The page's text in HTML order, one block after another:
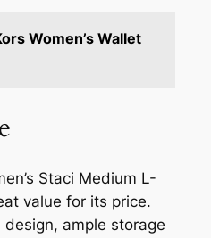
Women’s Wallet
Staci Medium L-
value for its price.
ample storage